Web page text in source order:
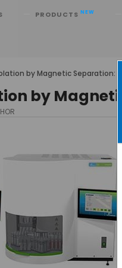
PRODUCTS NEW
by Magnetic Separation:
by